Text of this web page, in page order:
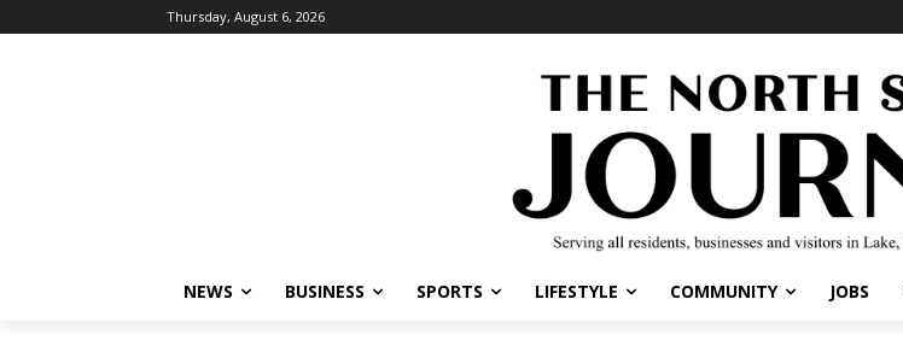
Thursday, August 6, 2026
NEWS BUSINESS SPORTS LIFESTYLE COMMUNITY JOBS